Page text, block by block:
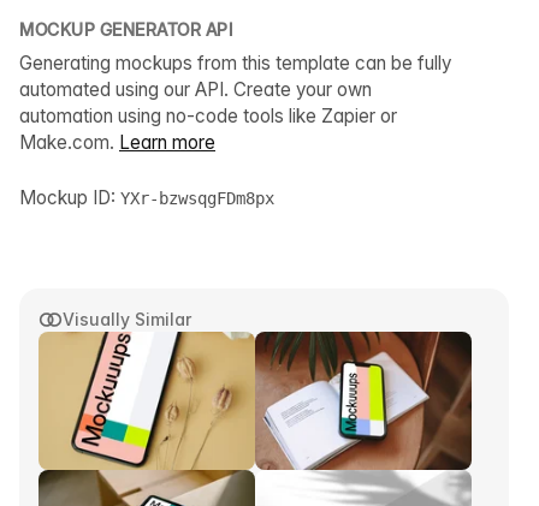
Visually Similar
MOCKUP GENERATOR API
Generating mockups from this template can be fully
automated using our API. Create your own
automation using no-code tools like Zapier or
Make.com. Learn more
Mockup ID: YXr-bzwsqgFDm8px